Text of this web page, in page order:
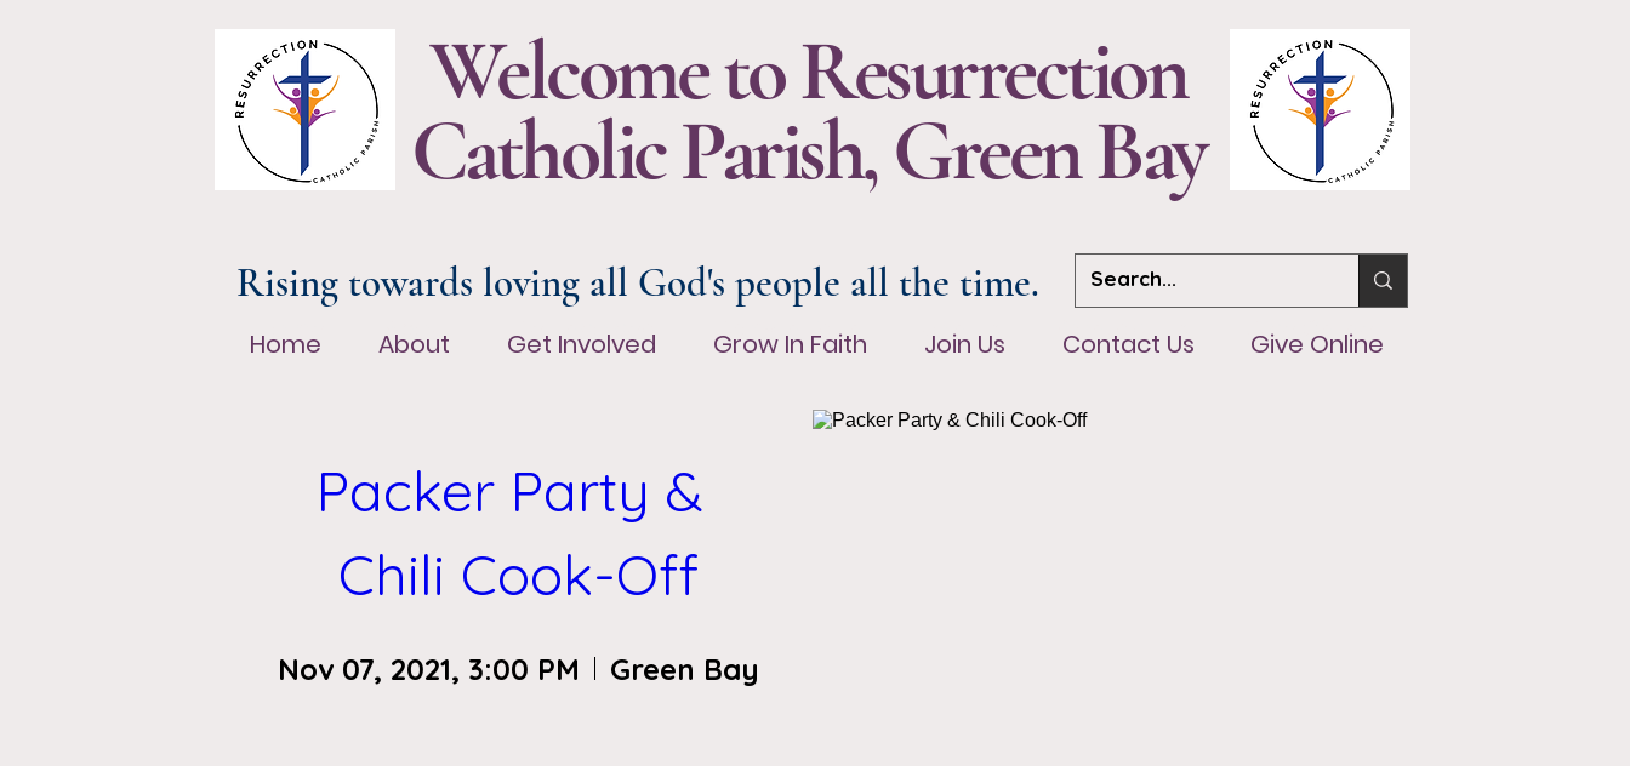
Welcome to Resurrection
Catholic Parish, Green Bay
Rising towards loving all God's people all the time.
Home About Get Involved Grow In Faith Join Us Contact Us Give Online
Packer Party &
Chili Cook-Off
Nov 07, 2021, 3:00 PM Green Bay
Home About Get Involved Grow In Faith Join Us Contact Us Give Online